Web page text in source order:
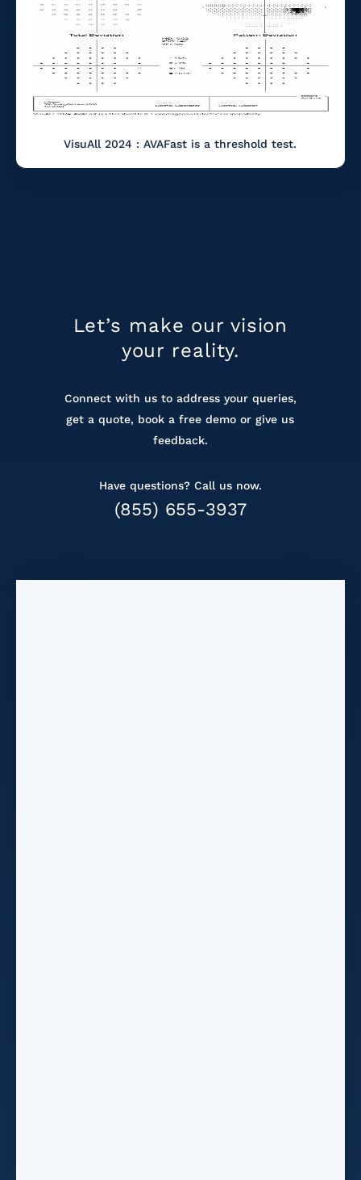
VisuAll 2024 : AVAFast is a threshold test.
Let’s make our vision
your reality.
Connect with us to address your queries,
get aquote, book a free demo or give us
feedback.
Have questions? Call us now.
(855) 655-3937